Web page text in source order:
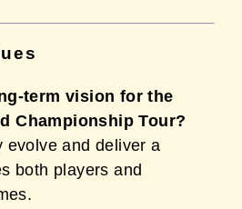
term vision for the
Championship Tour?
evolve and deliver a
both players and